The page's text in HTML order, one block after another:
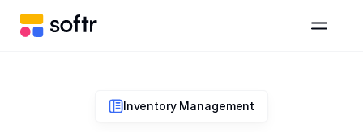
Inventory Management